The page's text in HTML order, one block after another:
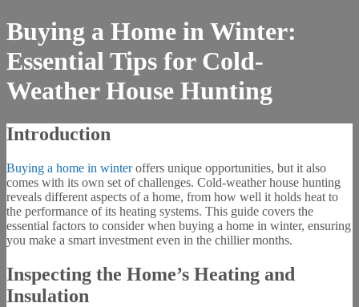
Buying a Home in Winter:
Essential Tips for Cold-
Weather House Hunting
Introduction
Buying a home in winteroffers unique opportunities, but it also
comes with its own set of challenges. Cold-weather house hunting
reveals different aspects of a home, from how well it holds heat to
the performance of its heating systems. This guide covers the
essential factors to consider when buying a home in winter, ensuring
you make a smart investment even in the chillier months.
Inspecting the Home’s Heating and
Insulation